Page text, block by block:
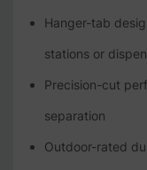
Hanger-tab
stations or
Precision-cut
separation
Outdoor-rated